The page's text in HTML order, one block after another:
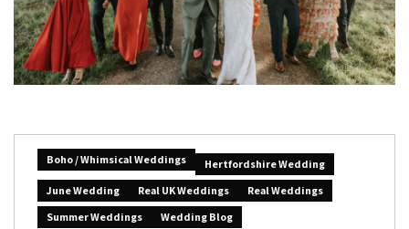
Boho / Whimsical Weddings
Hertfordshire Wedding
June Wedding
Real UK Weddings
Real Weddings
Summer Weddings
Wedding Blog